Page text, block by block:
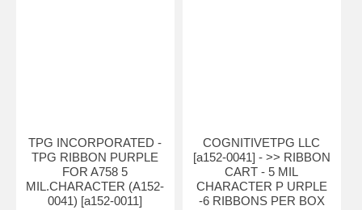
TPG INCORPORATED -
TPG RIBBON PURPLE
FOR A758 5
MIL.CHARACTER (A152-
0041) [a152-0011]
COGNITIVETPG LLC
[a152-0041] - >> RIBBON
CART - 5 MIL
CHARACTER P URPLE
-6 RIBBONS PER BOX